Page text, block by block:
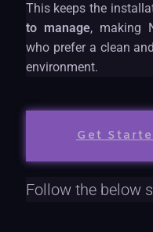
This keeps the
to manage, making
who prefer a clean
environment.
Get
Follow the below